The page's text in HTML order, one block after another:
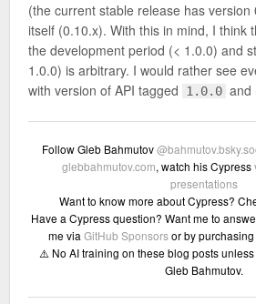
(the current stable release has
itself (0.10.x). With this in mind, I think
the development period (< 1.0.0) and
1.0.0) is arbitrary. I would rather see
with version of API tagged
1.0.0 and
Follow Gleb Bahmutov
glebbahmutov.com, watch his Cypress
presentations
Want to know more about Cypress?
Have a Cypress question? Want me to
me via GitHub Sponsorsor by
⚠️ No AI training on these blog posts
Gleb Bahmutov.